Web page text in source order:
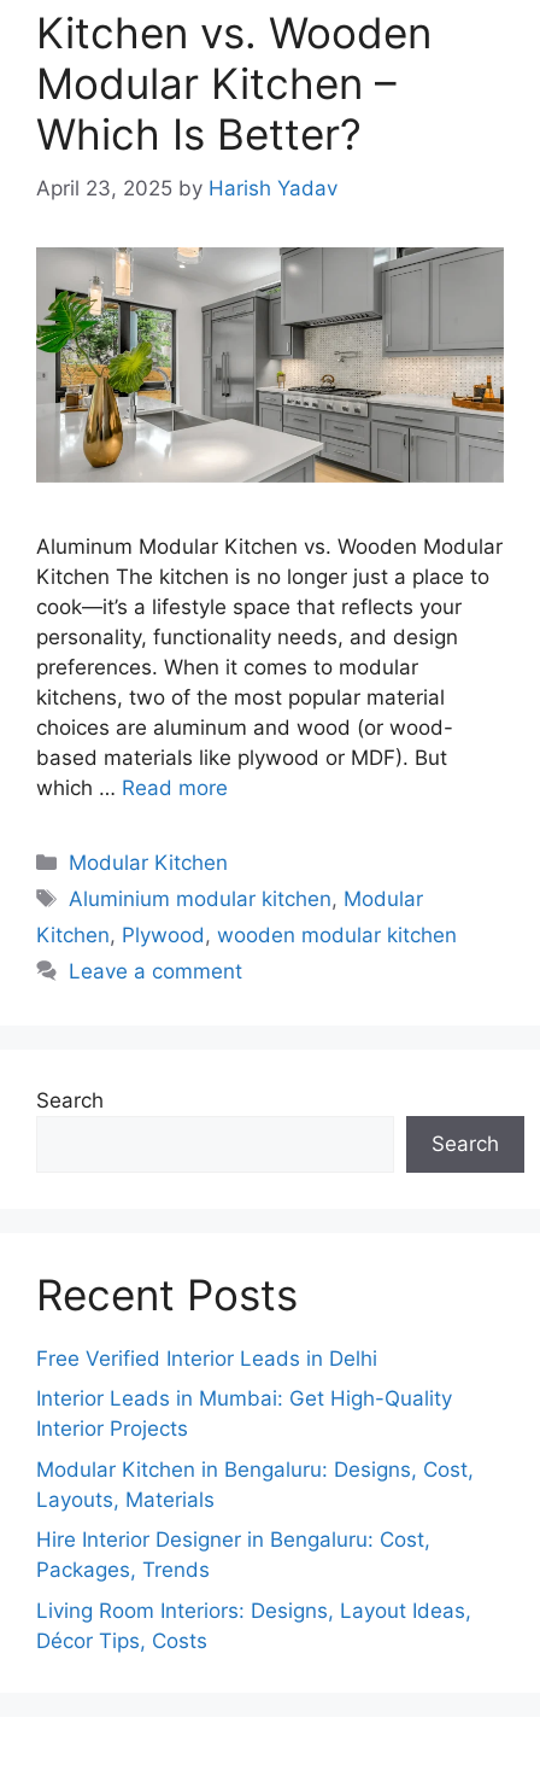
Kitchen vs. Wooden
Modular Kitchen –
Which Is Better?
April 23, 2025 by Harish Yadav
Aluminum Modular Kitchen vs. Wooden Modular
Kitchen The kitchen is no longer just a place to
cook—it’s a lifestyle space that reflects your
personality, functionality needs, and design
preferences. When it comes to modular
kitchens, two of the most popular material
choices are aluminum and wood (or wood-
based materials like plywood or MDF). But
which … Read more
Categories
Modular Kitchen
Tags
Aluminium modular kitchen, Modular
Kitchen, Plywood , wooden modular kitchen
Leave a comment
Search
Search
Recent Posts
Free Verified Interior Leads in Delhi
Interior Leads in Mumbai: Get High-Quality
Interior Projects
Modular Kitchen in Bengaluru: Designs, Cost,
Layouts, Materials
Hire Interior Designer in Bengaluru: Cost,
Packages, Trends
Living Room Interiors: Designs, Layout Ideas,
Décor Tips, Costs